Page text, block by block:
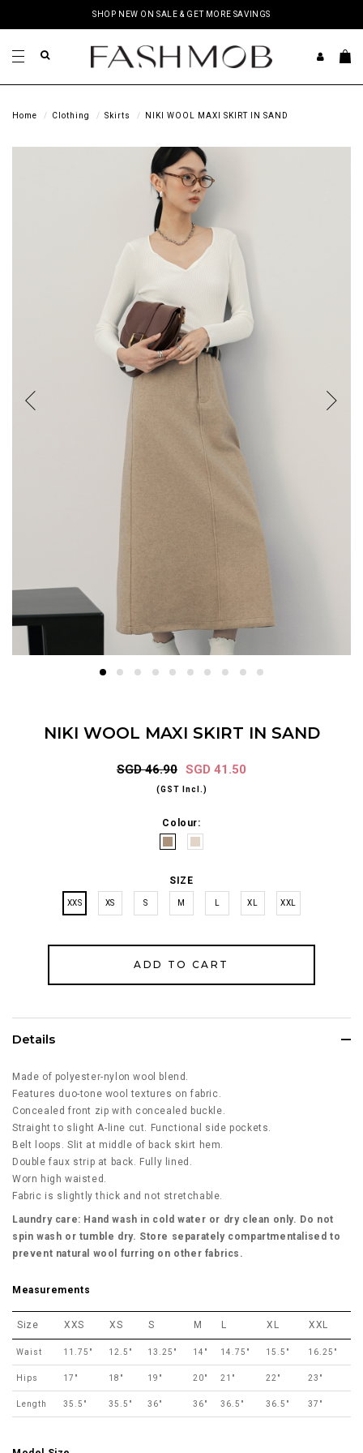
SHOP NEW ON SALE & GET MORE SAVINGS
Home Clothing Skirts NIKI WOOL MAXI SKIRT IN SAND
NIKI WOOL MAXI SKIRT IN SAND
SGD 46.90 SGD 41.50
(GST Incl.)
Colour:
SIZE
XXS XS S M XL XXL
Details
Made of polyester-nylon wool blend.
Features duo-tone wool textures on fabric.
Concealed front zip with concealed buckle.
Straight to slight A-line cut. Functional side pockets.
Belt loops. Slit at middle of back skirt hem.
Double faux strip at back. Fully lined.
Worn high waisted.
Fabric is slightly thick and not stretchable.
Laundry care: Hand wash in cold water or dry clean only. Do not
spin wash or tumble dry. Store separately compartmentalised to
prevent natural wool furring on other fabrics.
Measurements
Size XXS XS S M L XL XXL
Waist 11.75" 12.5" 13.25" 14" 14.75" 15.5" 16.25"
Hips 17" 18" 19" 20" 21" 22" 23"
Length 35.5" 35.5" 36" 36" 36.5" 36.5" 37"